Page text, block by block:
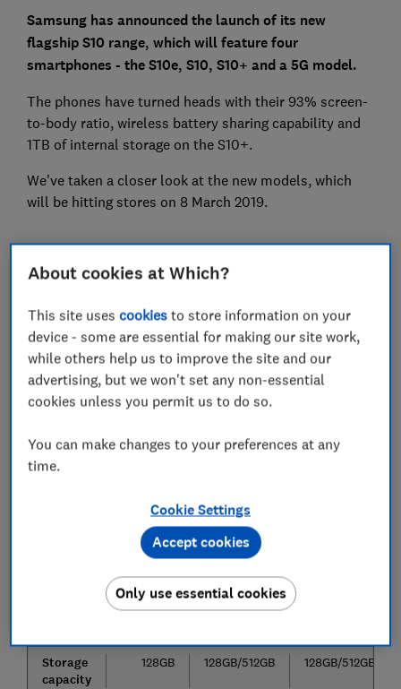
Samsung has announced the launch of its new
flagship S10 range, which will feature four
smartphones - the S10e, S10, S10+ and a 5G model.
The phones have turned heads with their 93% screen-
to-body ratio, wireless battery sharing capability and
1TB of internal storage on the S10+.
We've taken a closer look at the new models, which
will be hitting stores on 8 March 2019.
The new Samsung Galaxy S10
range
The S10 range features four new smartphones, all with
flagship functionality but an edge of their own. As
shown in the image, this is the full layout of the
models: (from right to left) S10e, S10, and S10+.
S10e
S10
16Mp,
12Mp
16Mp, 12Mp
12Mp
10Mp 10Mp
Storage
capacity
128GB 128GB/512GB 128GB/512GB/1TB
About cookies at Which?
This site usescookies to store information on your
device - some are essential for making our site work,
while others help us to improve the site and our
advertising, but we won't set any non-essential
cookies unless you permit us to do so.
You can make changes to your preferences at any
time.
Cookie Settings
Only use essential cookies
Accept cookies